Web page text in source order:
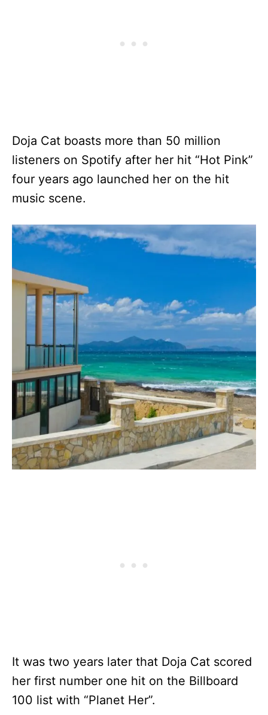
Doja Cat boasts more than 50 million
listeners on Spotify after her hit “Hot Pink”
four years ago launched her on the hit
music scene.
It was two years later that Doja Cat scored
her first number one hit on the Billboard
100 list with “Planet Her”.